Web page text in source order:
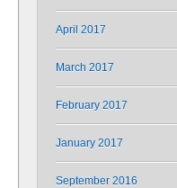
April 2017
March 2017
February 2017
January 2017
September 2016